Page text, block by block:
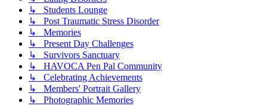
↳ Students Lounge
↳ Post Traumatic Stress Disorder
↳ Memories
↳ Present Day Challenges
↳ Survivors Sanctuary
↳ HAVOCA Pen Pal Community
↳ Celebrating Achievements
↳ Members' Portrait Gallery
↳ Photographic Memories